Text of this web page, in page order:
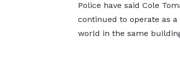
Police have said Cole
continued to operate as
world in the same